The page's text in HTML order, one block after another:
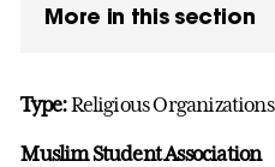
More in this section
Type:Religious Organizations
Muslim Student Association